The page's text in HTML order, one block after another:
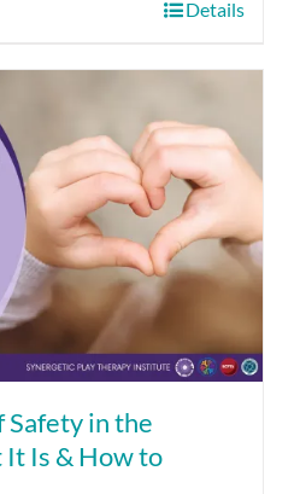
Details
in the
Is & How to